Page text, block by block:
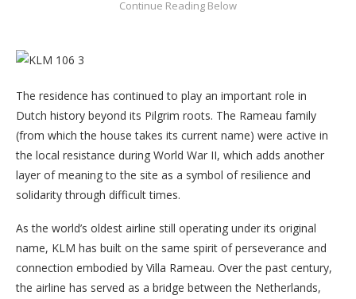
The residence has continued to play an important role in
Dutch history beyond its Pilgrim roots. The Rameau family
(from which the house takes its current name) were active in
the local resistance during World War II, which adds another
layer of meaning to the site as a symbol of resilience and
solidarity through difficult times.
As the world’s oldest airline still operating under its original
name, KLM has built on the same spirit of perseverance and
connection embodied by Villa Rameau. Over the past century,
the airline has served as a bridge between the Netherlands,